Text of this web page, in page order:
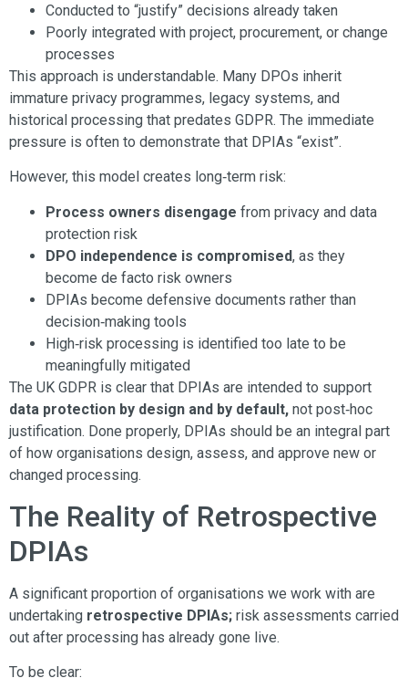
Conducted to “justify” decisions already taken
Poorly integrated with project, procurement, or change
processes
This approach is understandable. Many DPOs inherit
immature privacy programmes, legacy systems, and
historical processing that predates GDPR. The immediate
pressure is often to demonstrate that DPIAs “exist”.
However, this model creates long‑term risk:
Process owners disengage from privacy and data
protection risk
DPO independence is compromised, as they
become de facto risk owners
DPIAs become defensive documents rather than
decision‑making tools
High‑risk processing is identified too late to be
meaningfully mitigated
The UK GDPR is clear that DPIAs are intended to support
data protection by design and by default, not post‑hoc
justification. Done properly, DPIAs should be an integral part
of how organisations design, assess, and approve new or
changed processing.
The Reality of Retrospective
DPIAs
A significant proportion of organisations we work with are
undertaking retrospective DPIAs; risk assessments carried
out after processing has already gone live.
To be clear: